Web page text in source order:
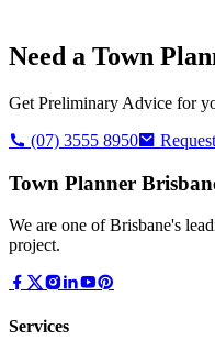
Need a Town
Get Preliminary Advice for
(07) 3555 8950
Town Planner
We are one of Brisbane's
project.
Services